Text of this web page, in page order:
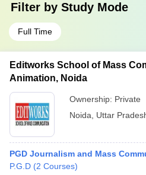
Filter by Study Mode
Full Time
Editworks School of Mass
Animation, Noida
Ownership: Private
Noida
Uttar
PGD Journalism and Mass
P.G.D (2 Courses)